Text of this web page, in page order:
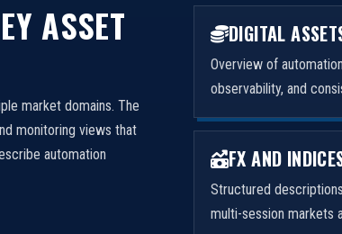
ASSET
market domains. The
monitoring views that
automation
DIGITAL
Overview of
observability, and
FX AND
Structured
multi-session markets